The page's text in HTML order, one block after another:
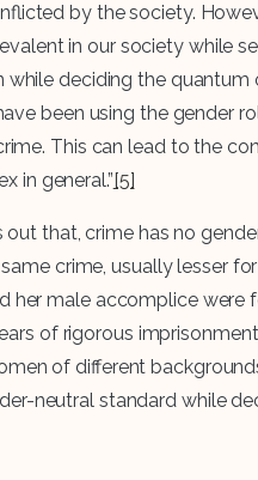
by the society.
in our society while
while deciding the
been using the gender
This can lead to the
in general.” [5]
that, crime has no
crime, usually lesser
male accomplice
of rigorous
of different
neutral standard while